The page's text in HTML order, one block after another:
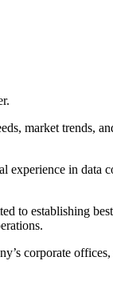
market trends,
experience in data
to establishing
corporate